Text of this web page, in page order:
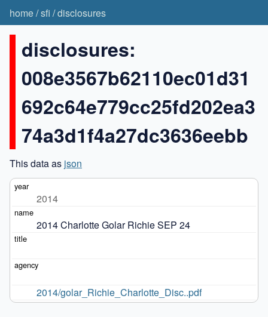
home/sfi /disclosures
disclosures:
008e3567b62110ec01d31
692c64e779cc25fd202ea3
74a3d1f4a27dc3636eebb
This data as json
2014
2014 Charlotte Golar Richie SEP 24
2014/golar_Richie_Charlotte_Disc..pdf